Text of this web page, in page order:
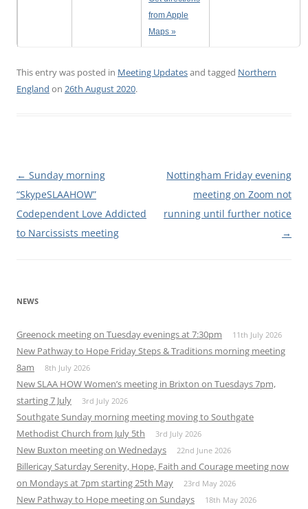
from Apple
Maps »
This entry was posted in Meeting Updatesand tagged Northern
England on 26th August 2020.
Post
navigation
← Sunday morning
“SkypeSLAAHOW”
Codependent Love Addicted
to Narcissists meeting
Nottingham Friday evening
meeting on Zoom not
running until further notice
→
NEWS
Greenock meeting on Tuesday evenings at 7:30pm 11th July 2026
New Pathway to Hope Friday Steps & Traditions morning meeting
8am
8th July 2026
New SLAA HOW Women’s meeting in Brixton on Tuesdays 7pm,
starting 7 July
3rd July 2026
Southgate Sunday morning meeting moving to Southgate
Methodist Church from July 5th
3rd July 2026
New Buxton meeting on Wednedays 22nd June 2026
Billericay Saturday Serenity, Hope, Faith and Courage meeting now
on Mondays at 7pm starting 25th May
23rd May 2026
New Pathway to Hope meeting on Sundays 18th May 2026